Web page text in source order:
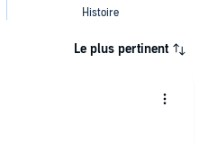
keep readers guessing’ DAILY
start to finish’
keep readers guessing’ DAILY
Le plus pertinent